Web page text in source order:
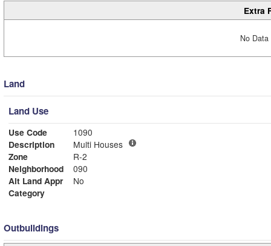
Extra
No
Land
Land Use
Use Code
1090
Description
Multi Houses
Zone
R-2
Neighborhood
090
Alt Land Appr
No
Category
Outbuildings